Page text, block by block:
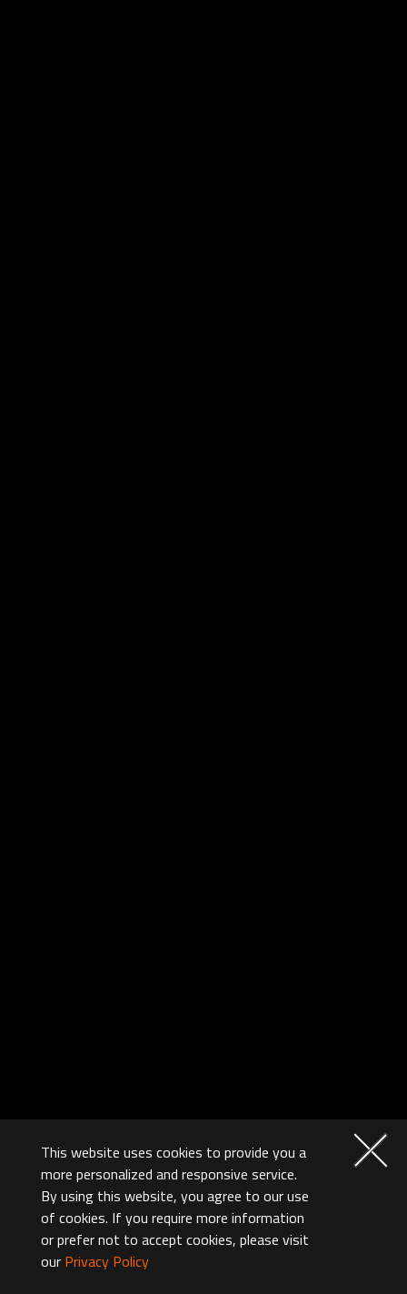
This website uses cookies to provide you a
more personalized and responsive service.
By using this website, you agree to our use
of cookies. If you require more information
or prefer not to accept cookies, please visit
our Privacy Policy